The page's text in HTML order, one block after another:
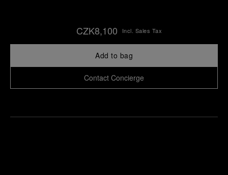
CZK8,100 Incl. Sales Tax
Add to bag
Contact Concierge